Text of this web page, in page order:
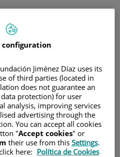
configuration
Jiménez Díaz uses its
of third parties (located in
does not guarantee an
protection) for user
analysis, improving services
advertising through the
You can accept all cookies
"Accept cookies" or
their use from this Settings.
here: Política de Cookies